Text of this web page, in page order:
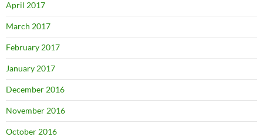
April 2017
March 2017
February 2017
January 2017
December 2016
November 2016
October 2016